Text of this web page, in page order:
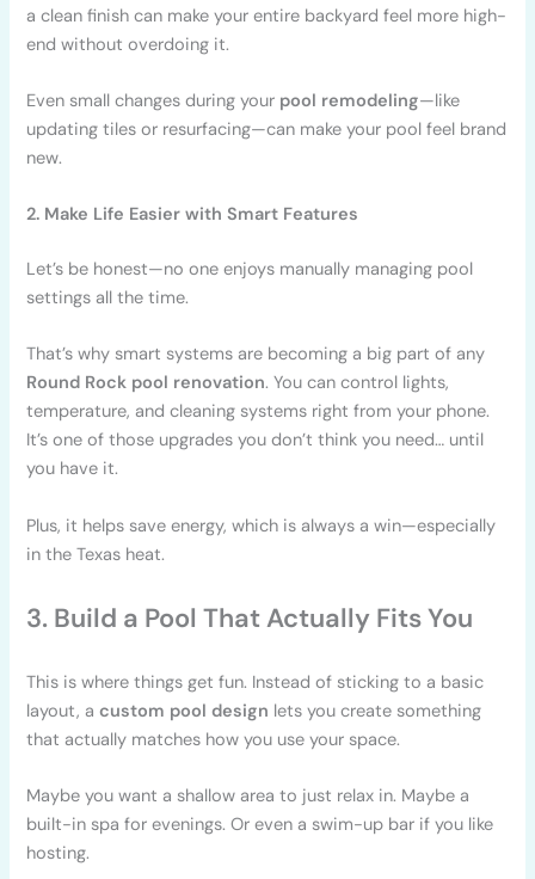
a clean finish can make your entire backyard feel more high-
end without overdoing it.
Even small changes during your pool remodeling—like
updating tiles or resurfacing—can make your pool feel brand
new.
2. Make Life Easier with Smart Features
Let’s be honest—no one enjoys manually managing pool
settings all the time.
That’s why smart systems are becoming a big part of any
Round Rock pool renovation. You can control lights,
temperature, and cleaning systems right from your phone.
It’s one of those upgrades you don’t think you need… until
you have it.
Plus, it helps save energy, which is always a win—especially
in the Texas heat.
3. Build a Pool That Actually Fits You
This is where things get fun. Instead of sticking to a basic
layout, acustom pool design lets you create something
that actually matches how you use your space.
Maybe you want a shallow area to just relax in. Maybe a
built-in spa for evenings. Or even a swim-up bar if you like
hosting.